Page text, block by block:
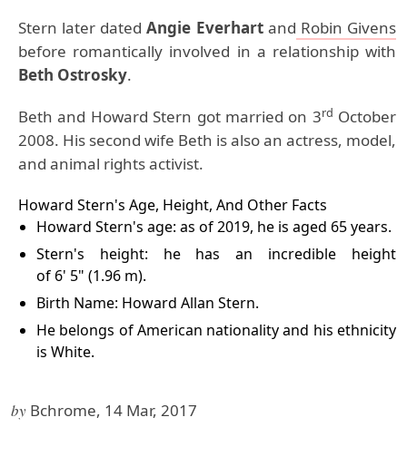
Stern later datedAngie Everhartand Robin Givens
before romantically involved in a relationship with
Beth Ostrosky.
Beth and Howard Stern got married on 3rd October
2008. His second wife Beth is also an actress, model,
and animal rights activist.
Howard Stern's Age, Height, And Other Facts
Howard Stern's age: as of 2019, he is aged 65 years.
Stern's height: he has an incredible height
of 6' 5" (1.96 m).
Birth Name: Howard Allan Stern.
He belongs of American nationality and his ethnicity
is White.
by Bchrome, 14 Mar, 2017